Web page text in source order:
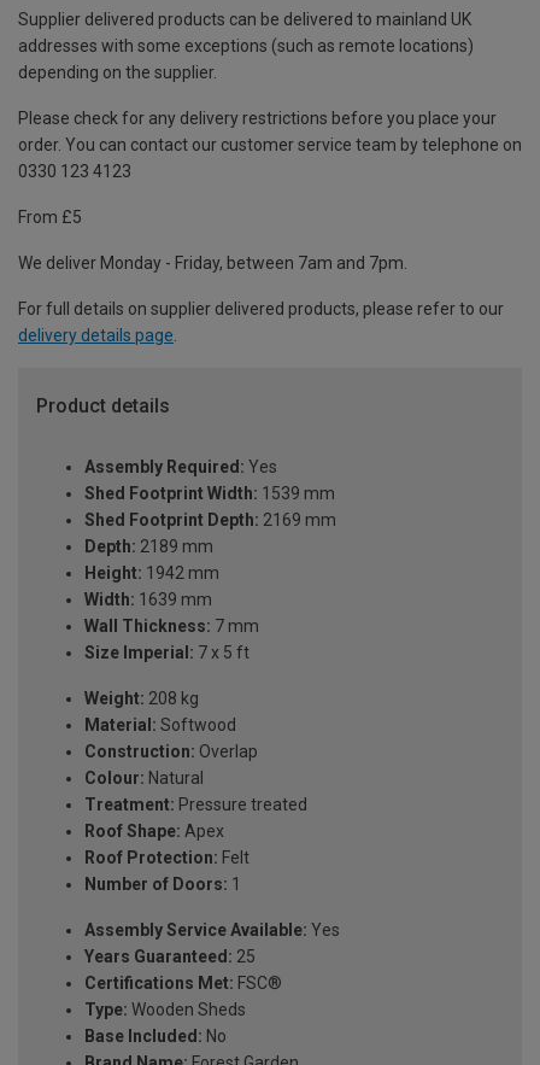
Supplier delivered products can be delivered to mainland UK
addresses with some exceptions (such as remote locations)
depending on the supplier.
Please check for any delivery restrictions before you place your
order. You can contact our customer service team by telephone on
0330 123 4123
From £5
We deliver Monday - Friday, between 7am and 7pm.
For full details on supplier delivered products, please refer to our
delivery details page.
Product details
Assembly Required: Yes
Shed Footprint Width: 1539 mm
Shed Footprint Depth: 2169 mm
Depth: 2189 mm
Height: 1942 mm
Width: 1639 mm
Wall Thickness: 7 mm
Size Imperial: 7 x 5 ft
Weight: 208 kg
Material: Softwood
Construction: Overlap
Colour: Natural
Treatment: Pressure treated
Roof Shape: Apex
Roof Protection: Felt
Number of Doors: 1
Assembly Service Available: Yes
Years Guaranteed: 25
Certifications Met: FSC®
Type: Wooden Sheds
Base Included: No